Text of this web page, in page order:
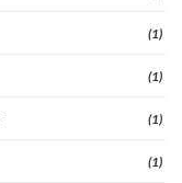
(1)
(1)
(1)
(1)